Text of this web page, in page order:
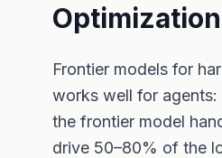
Frontier models for
works well for agents:
the frontier model
drive 50–80% of the